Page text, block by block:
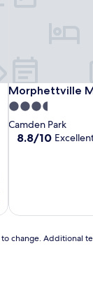
Morphettville
Morphettville
3.5
star
property
Camden Park
8.8
reviews)
8.8/10
change. Additional